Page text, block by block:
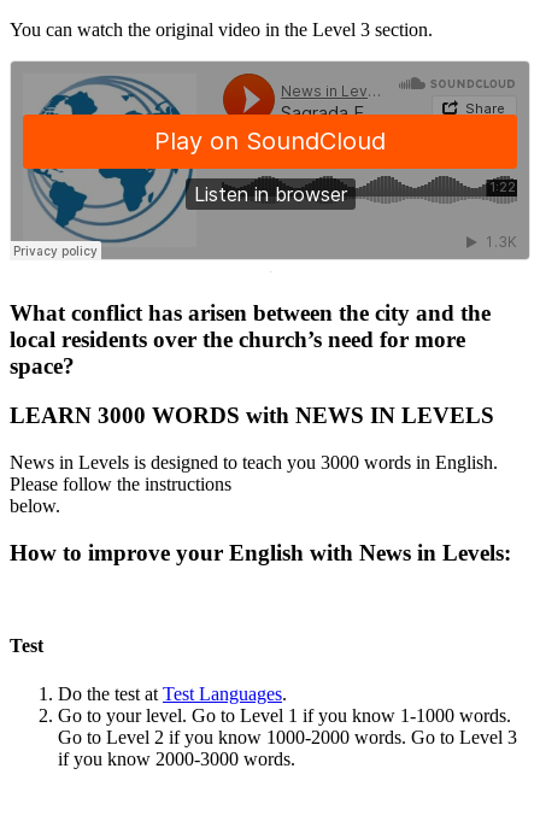
You can watch the original video in the Level 3 section.
·
What conflict has arisen between the city and the
local residents over the church’s need for more
space?
LEARN 3000 WORDS with NEWS IN LEVELS
News in Levels is designed to teach you 3000 words in English.
Please follow the instructions
below.
How to improve your English with News in Levels:
Test
Do the test at Test Languages.
Go to your level. Go to Level 1 if you know 1-1000 words.
Go to Level 2 if you know 1000-2000 words. Go to Level 3
if you know 2000-3000 words.